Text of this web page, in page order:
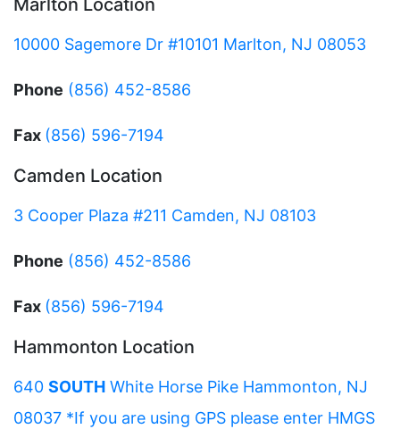
Marlton Location
10000 Sagemore Dr #10101 Marlton, NJ 08053
Phone (856) 452-8586
Fax (856) 596-7194
Camden Location
3 Cooper Plaza #211 Camden, NJ 08103
Phone (856) 452-8586
Fax (856) 596-7194
Hammonton Location
640 SOUTH White Horse Pike Hammonton, NJ
08037 *If you are using GPS please enter HMGS